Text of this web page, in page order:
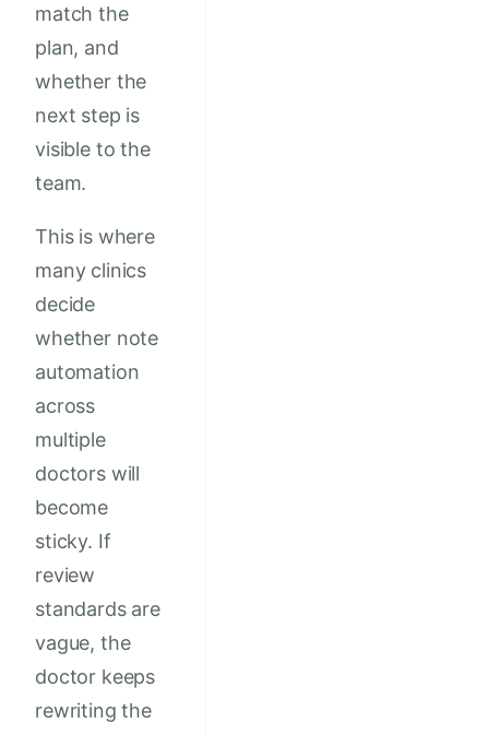
match the
plan, and
whether the
next step is
visible to the
team.
This is where
many clinics
decide
whether note
automation
across
multiple
doctors will
become
sticky. If
review
standards are
vague, the
doctor keeps
rewriting the